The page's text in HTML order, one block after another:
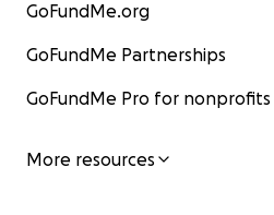
GoFundMe.org
GoFundMe Partnerships
GoFundMe Pro for nonprofits
More resources